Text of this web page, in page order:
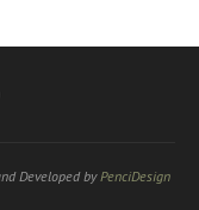
Developed byPenciDesign